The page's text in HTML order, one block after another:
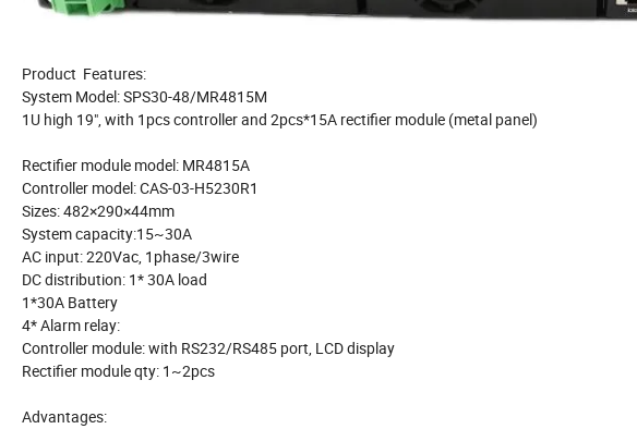
Product Features:
System Model: SPS30-48/MR4815M
1U high 19", with 1pcs controller and 2pcs*15A rectifier module (metal panel)
Rectifier module model: MR4815A
Controller model: CAS-03-H5230R1
Sizes: 482×290×44mm
System capacity:15~30A
AC input: 220Vac, 1phase/3wire
DC distribution: 1* 30A load
1*30A Battery
4* Alarm relay:
Controller module: with RS232/RS485 port, LCD display
Rectifier module qty: 1~2pcs
Advantages: